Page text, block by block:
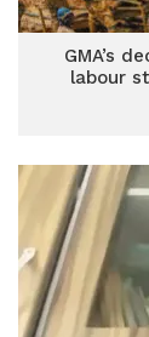
GMA’s
labour